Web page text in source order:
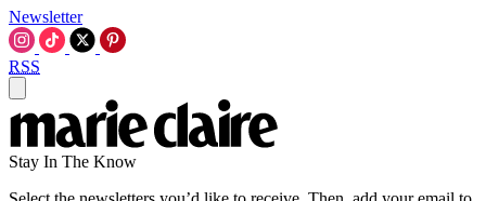
Newsletter
RSS
Stay In The Know